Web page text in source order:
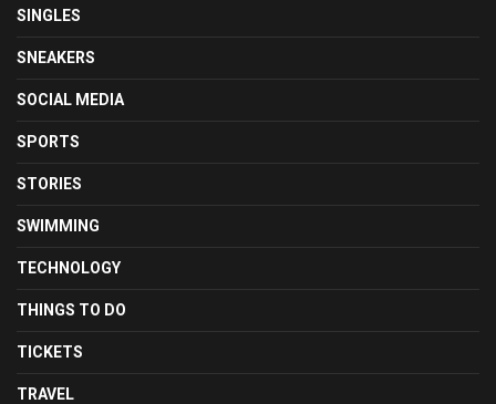
SINGLES
SNEAKERS
SOCIAL MEDIA
SPORTS
STORIES
SWIMMING
TECHNOLOGY
THINGS TO DO
TICKETS
TRAVEL